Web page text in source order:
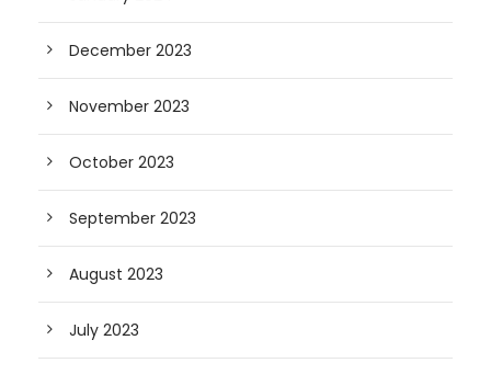
December 2023
November 2023
October 2023
September 2023
August 2023
July 2023